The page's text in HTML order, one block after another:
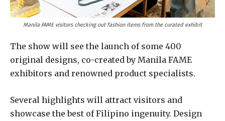
Manila FAME visitors checking out fashion items from the curated exhibit
The show will see the launch of some 400
original designs, co-created by Manila FAME
exhibitors and renowned product specialists.
Several highlights will attract visitors and
showcase the best of Filipino ingenuity. Design